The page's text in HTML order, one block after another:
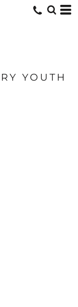
YOUTH